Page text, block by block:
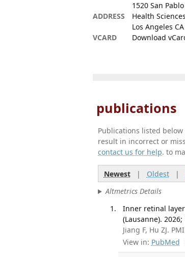
ADDRESS
1520 San
Health
Los Angeles
VCARD
Download
publications
Publications listed
result in incorrect or
contact us for help. to
Newest| Oldest|
Altmetrics Details
Inner retinal
(Lausanne). 2026;
Jiang F, Hu ZJ.
View in: PubMed